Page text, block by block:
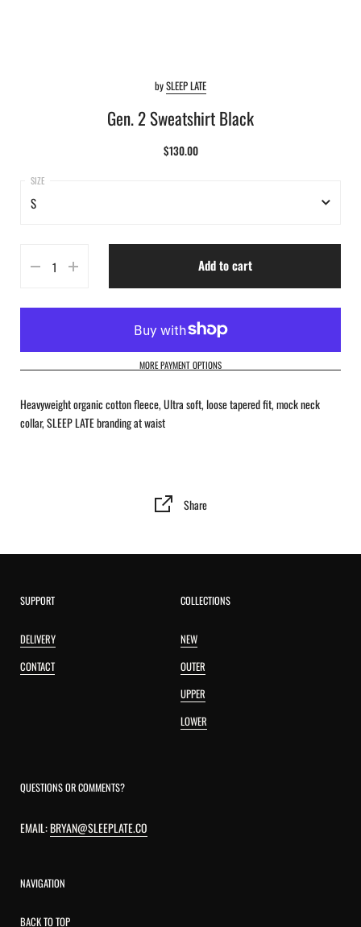
Gen. 2 Sweatshirt Black
bySLEEP LATE
$130.00
S
M
L
2XL
Add to cart
MORE PAYMENT OPTIONS
Heavyweight organic cotton fleece, Ultra soft, loose tapered fit, mock neck
collar, SLEEP LATE branding at waist
Share
SUPPORT
DELIVERY
CONTACT
COLLECTIONS
NEW
OUTER
UPPER
LOWER
QUESTIONS OR COMMENTS?
EMAIL:BRYAN@SLEEPLATE.CO
NAVIGATION
BACK TO TOP